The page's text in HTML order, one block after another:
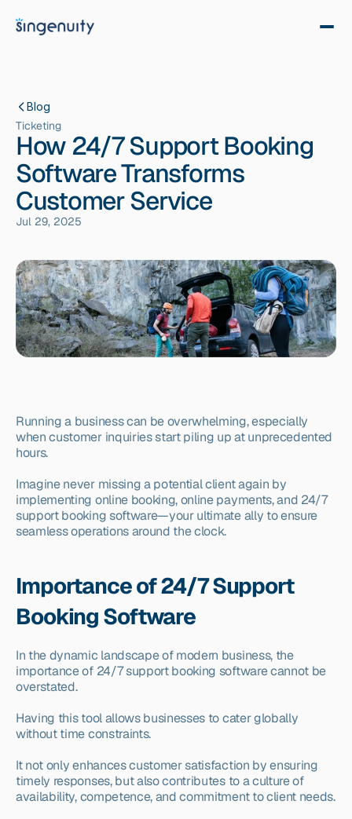
Blog
Ticketing
How 24/7 Support Booking
Software Transforms
Customer Service
Jul 29, 2025
Running a business can be overwhelming, especially
when customer inquiries start piling up at unprecedented
hours.
Imagine never missing a potential client again by
implementing online booking, online payments, and 24/7
support booking software—your ultimate ally to ensure
seamless operations around the clock.
Importance of 24/7 Support
Booking Software
In the dynamic landscape of modern business, the
importance of 24/7 support booking software cannot be
overstated.
Having this tool allows businesses to cater globally
without time constraints.
It not only enhances customer satisfaction by ensuring
timely responses, but also contributes to a culture of
availability, competence, and commitment to client needs.